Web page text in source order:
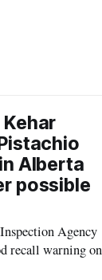
Kehar
Alberta
possible
Agency
recall warning on